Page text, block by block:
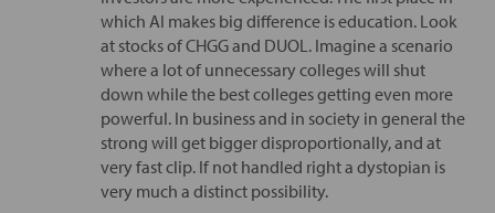
which AI makes big difference is education. Look
at stocks of CHGG and DUOL. Imagine a scenario
where a lot of unnecessary colleges will shut
down while the best colleges getting even more
powerful. In business and in society in general the
strong will get bigger disproportionally, and at
very fast clip. If not handled right a dystopian is
very much a distinct possibility.